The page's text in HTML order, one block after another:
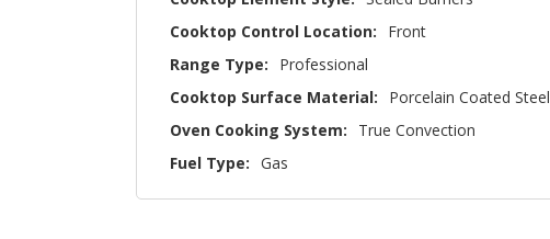
Cooktop Control Location:
Front
Range Type:
Professional
Cooktop Surface Material:
Porcelain Coated Steel
Oven Cooking System:
True Convection
Fuel Type: Gas